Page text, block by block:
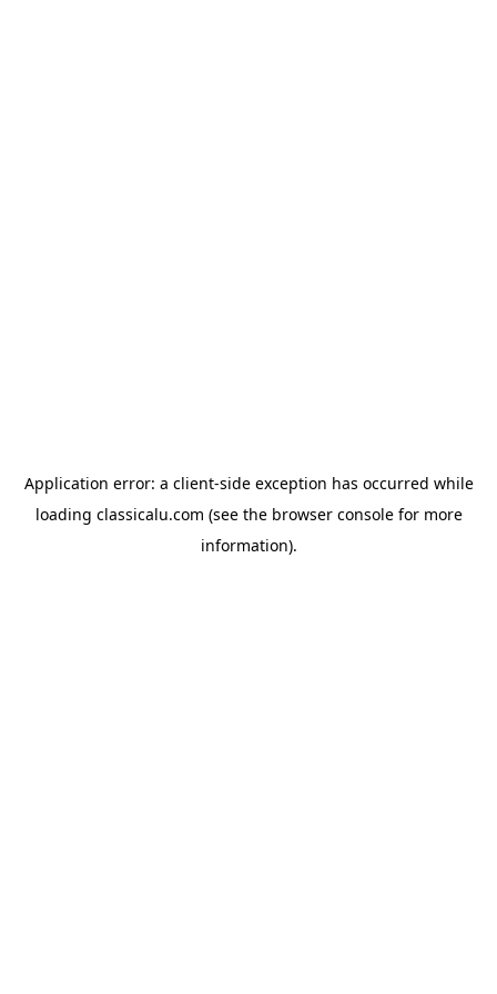
Application error: a client-side exception has occurred while
loading classicalu.com (see the browser consolefor more
information).